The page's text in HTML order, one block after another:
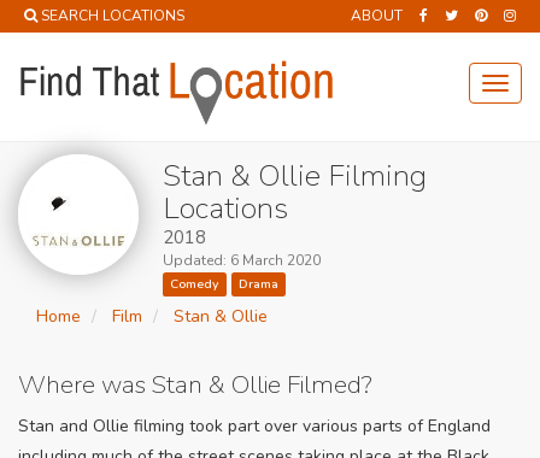
SEARCH LOCATIONS ABOUT
Stan & Ollie Filming
Locations
2018
Updated: 6 March 2020
Comedy Drama
Home Film Stan & Ollie
Where was Stan & Ollie Filmed?
Stan and Ollie filming took part over various parts of England